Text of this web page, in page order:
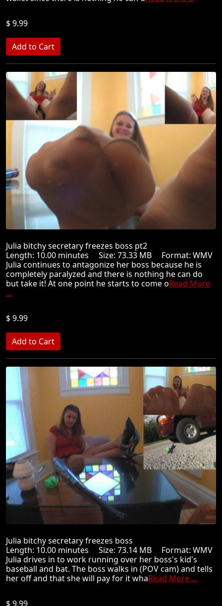
$ 9.99
Julia bitchy secretary freezes boss pt2
Length: 10.00 minutes Size: 73.33 MB Format: WMV
Julia continues to antagonize her boss because he is
completely paralyzed and there is nothing he can do
but take it! At one point he starts to come oRead More
...
$ 9.99
Julia bitchy secretary freezes boss
Length: 10.00 minutes Size: 73.14 MB Format: WMV
Julia drives in to work running over her boss's kid's
baseball and bat. The boss walks in (POV cam) and tells
her off and that she will pay for it whaRead More ...
$ 9.99